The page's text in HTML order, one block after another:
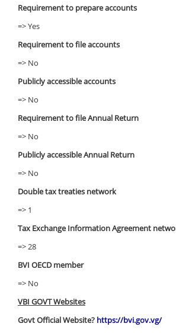
Requirement to prepare accounts
=> Yes
Requirement to file accounts
=> No
Publicly accessible accounts
=> No
Requirement to file Annual Return
=> No
Publicly accessible Annual Return
=> No
Double tax treaties network
=> 1
Tax Exchange Information Agreement
=> 28
BVI OECD member
=> No
VBI GOVT Websites
Govt Official Website? https://bvi.gov.vg/